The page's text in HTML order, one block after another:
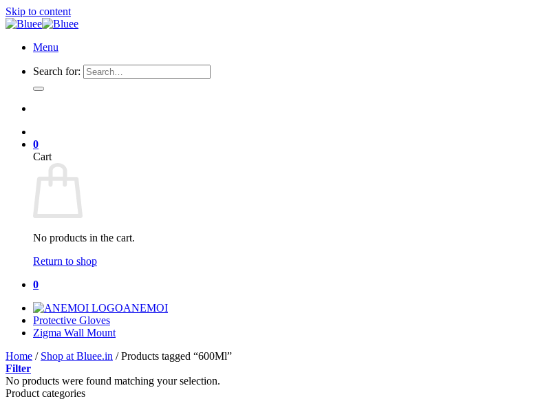
Skip to content
Menu
Search for:
0
Cart
No products in the cart.
Return to shop
0
ANEMOI
Protective Gloves
Zigma Wall Mount
Home / Shop at Bluee.in /Products tagged “600Ml”
Filter
No products were found matching your selection.
Product categories